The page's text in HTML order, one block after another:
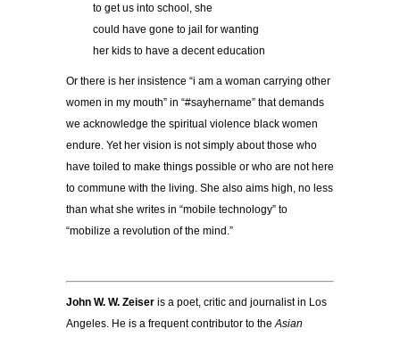
to get us into school, she
could have gone to jail for wanting
her kids to have a decent education
Or there is her insistence “i am a woman carrying other
women in my mouth” in “#sayhername” that demands
we acknowledge the spiritual violence black women
endure. Yet her vision is not simply about those who
have toiled to make things possible or who are not here
to commune with the living. She also aims high, no less
than what she writes in “mobile technology” to
“mobilize a revolution of the mind.”
John W. W. Zeiser is a poet, critic and journalist in Los
Angeles. He is a frequent contributor to theAsian